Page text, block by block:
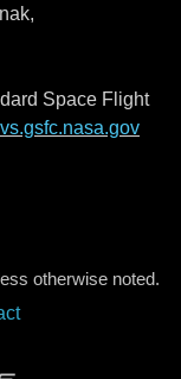
Space Flight
otherwise noted.